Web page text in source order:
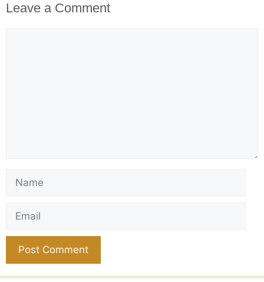
Leave a Comment